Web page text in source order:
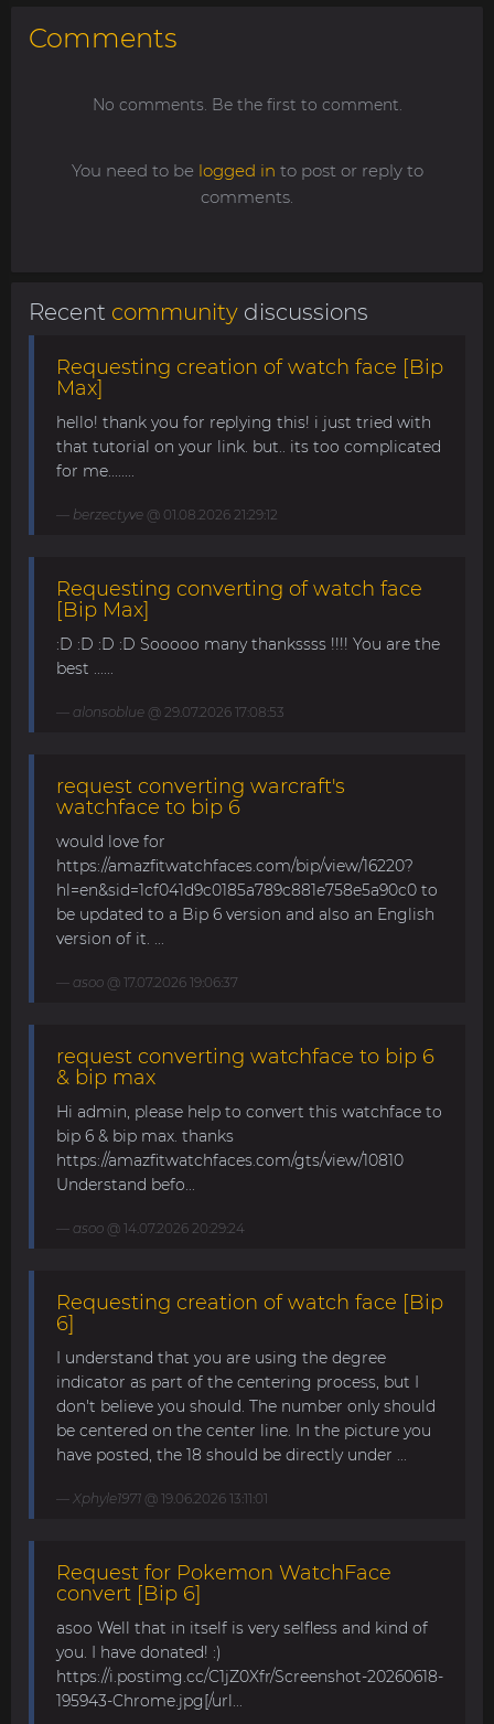
Comments
No comments. Be the first to comment.
You need to be logged in to post or reply to
comments.
Recent community discussions
Requesting creation of watch face [Bip
Max]
hello! thank you for replying this! i just tried with
that tutorial on your link. but.. its too complicated
for me........
berzectyve @ 01.08.2026 21:29:12
Requesting converting of watch face
[Bip Max]
:D :D :D :D Sooooo many thankssss !!!! You are the
best ......
alonsoblue @ 29.07.2026 17:08:53
request converting warcraft's
watchface to bip 6
would love for
https://amazfitwatchfaces.com/bip/view/16220?
hl=en&sid=1cf041d9c0185a789c881e758e5a90c0 to
be updated to a Bip 6 version and also an English
version of it. ...
asoo @ 17.07.2026 19:06:37
request converting watchface to bip 6
& bip max
Hi admin, please help to convert this watchface to
bip 6 & bip max. thanks
https://amazfitwatchfaces.com/gts/view/10810
Understand befo...
asoo @ 14.07.2026 20:29:24
Requesting creation of watch face [Bip
6]
I understand that you are using the degree
indicator as part of the centering process, but I
don't believe you should. The number only should
be centered on the center line. In the picture you
have posted, the 18 should be directly under ...
Xphyle1971 @ 19.06.2026 13:11:01
Request for Pokemon WatchFace
convert [Bip 6]
asoo Well that in itself is very selfless and kind of
you. I have donated! :)
https://i.postimg.cc/C1jZ0Xfr/Screenshot-20260618-
195943-Chrome.jpg[/url...